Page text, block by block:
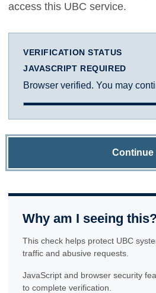
access this UBC service.
VERIFICATION STATUS
JAVASCRIPT REQUIRED
Browser verified. You may
Continue
Why am I seeing
This check helps protect UBC
traffic and abusive requests.
JavaScript and browser security
to complete verification.